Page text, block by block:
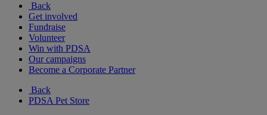
Back
Get involved
Fundraise
Volunteer
Win with PDSA
Our campaigns
Become a Corporate Partner
Back
PDSA Pet Store